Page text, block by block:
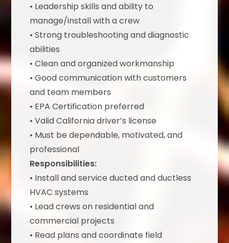
• Leadership skills and ability to
manage/install with a crew
• Strong troubleshooting and diagnostic
abilities
• Clean and organized workmanship
• Good communication with customers
and team members
• EPA Certification preferred
• Valid California driver’s license
• Must be dependable, motivated, and
professional
Responsibilities:
• Install and service ducted and ductless
HVAC systems
• Lead crews on residential and
commercial projects
• Read plans and coordinate field